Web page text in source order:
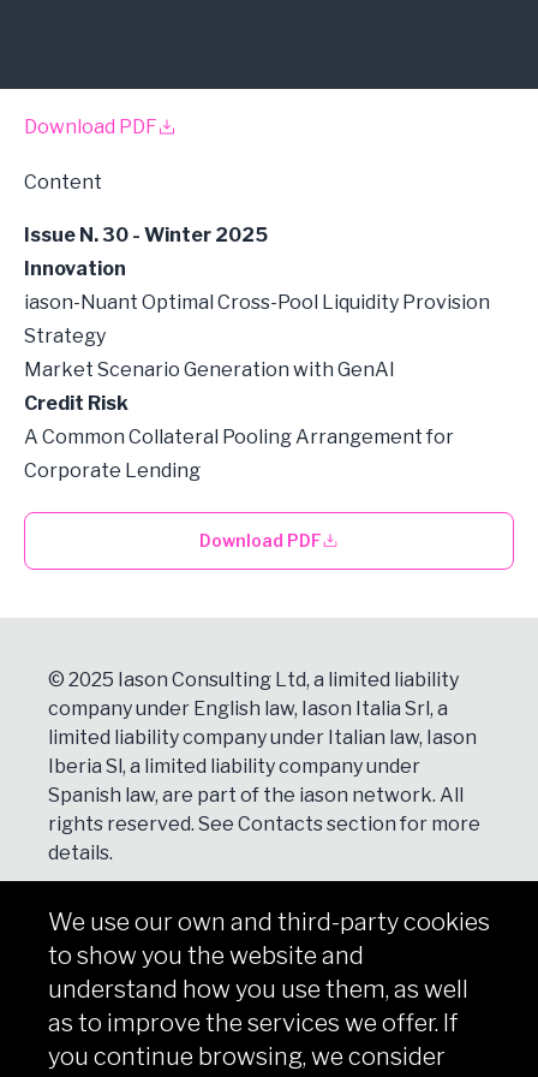
Download PDF
Content
Issue N. 30 - Winter 2025
Innovation
iason-Nuant Optimal Cross-Pool Liquidity Provision
Strategy
Market Scenario Generation with GenAI
Credit Risk
A Common Collateral Pooling Arrangement for
Corporate Lending
Download PDF
© 2025 Iason Consulting Ltd, a limited liability
company under English law, Iason Italia Srl, a
limited liability company under Italian law, Iason
Iberia Sl, a limited liability company under
Spanish law, are part of the iason network. All
rights reserved. See Contactssection for more
details.
NEWSLETTER
We use our own and third-party cookies
to show you the website and
understand how you use them, as well
as to improve the services we offer. If
you continue browsing, we consider